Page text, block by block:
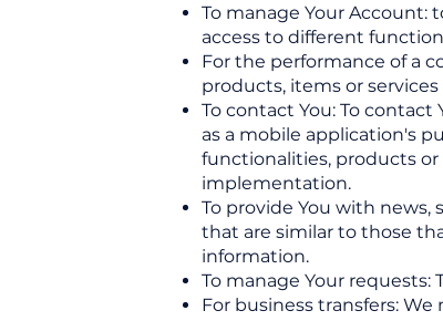
To manage Your Account:
access to different
For the performance of a
products, items or
To contact You: To
as a mobile application's
functionalities, products
implementation.
To provide You with
that are similar to those
information.
To manage Your requests:
For business transfers: